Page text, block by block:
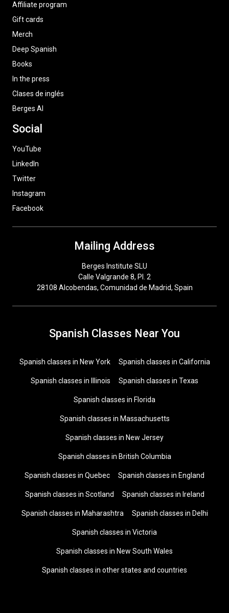
Affiliate program
Gift cards
Merch
Deep Spanish
Books
In the press
Clases de inglés
Berges AI
Social
YouTube
LinkedIn
Twitter
Instagram
Facebook
Mailing Address
Berges Institute SLU
Calle Valgrande 8, Pl. 2
28108 Alcobendas, Comunidad de Madrid, Spain
Spanish Classes Near You
Spanish classes in New York Spanish classes in California
Spanish classes in Illinois Spanish classes in Texas
Spanish classes in Florida
Spanish classes in Massachusetts
Spanish classes in New Jersey
Spanish classes in British Columbia
Spanish classes in Quebec Spanish classes in England
Spanish classes in Scotland Spanish classes in Ireland
Spanish classes in Maharashtra Spanish classes in Delhi
Spanish classes in Victoria
Spanish classes in New South Wales
Spanish classes in other states and countries